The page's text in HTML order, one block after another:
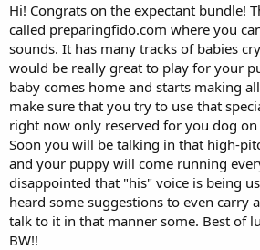
Hi! Congrats on the expectant bundle!
called preparingfido.com where you
sounds. It has many tracks of babies
would be really great to play for your
baby comes home and starts making
make sure that you try to use that
right now only reserved for you dog
Soon you will be talking in that high-
and your puppy will come running
disappointed that "his" voice is being
heard some suggestions to even carry
talk to it in that manner some. Best of
BW!!